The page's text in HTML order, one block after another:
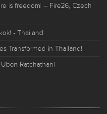
is freedom! – Fire26, Czech
- Thailand
Transformed in Thailand!
Ratchathani